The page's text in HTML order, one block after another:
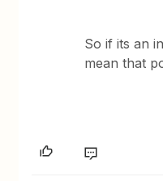
So if its an
mean that